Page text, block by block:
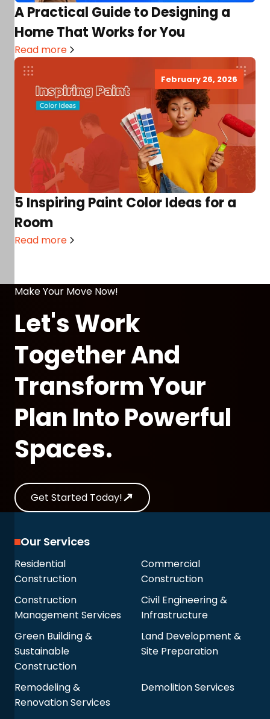
A Practical Guide to Designing a
Home That Works for You
Read more
February 26, 2026
5 Inspiring Paint Color Ideas for a
Room
Read more
Make Your Move Now!
Let's Work
Together And
Transform Your
Plan Into Powerful
Spaces.
Get Started Today!
Our Services
Residential
Construction
Commercial
Construction
Construction
Management Services
Civil Engineering &
Infrastructure
Green Building &
Sustainable
Construction
Land Development &
Site Preparation
Remodeling &
Renovation Services
Demolition Services